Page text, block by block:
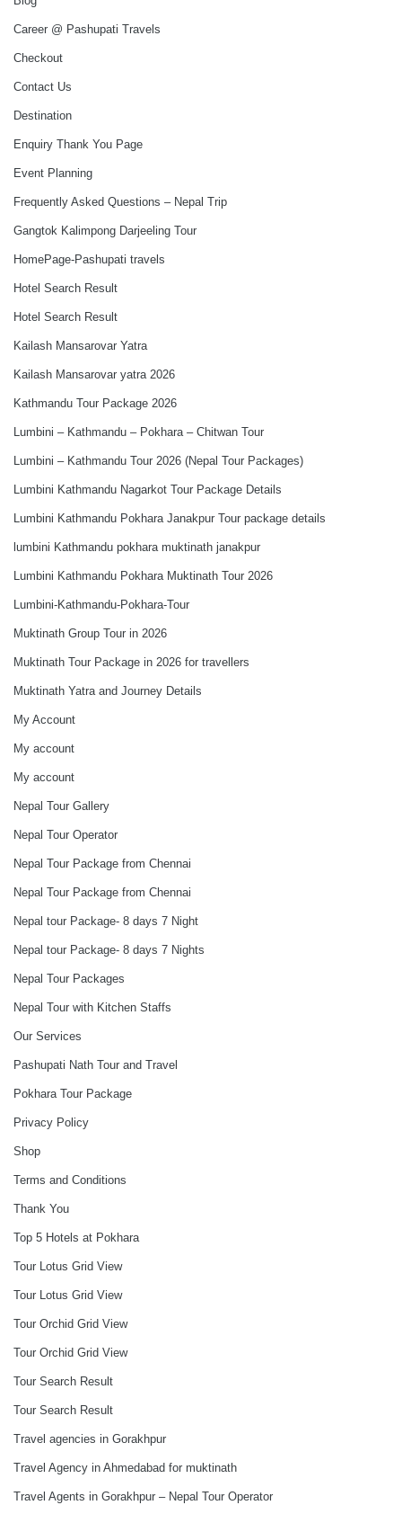
Career @ Pashupati Travels
Checkout
Contact Us
Destination
Enquiry Thank You Page
Event Planning
Frequently Asked Questions – Nepal Trip
Gangtok Kalimpong Darjeeling Tour
HomePage-Pashupati travels
Hotel Search Result
Hotel Search Result
Kailash Mansarovar Yatra
Kailash Mansarovar yatra 2026
Kathmandu Tour Package 2026
Lumbini – Kathmandu – Pokhara – Chitwan Tour
Lumbini – Kathmandu Tour 2026 (Nepal Tour Packages)
Lumbini Kathmandu Nagarkot Tour Package Details
Lumbini Kathmandu Pokhara Janakpur Tour package details
lumbini Kathmandu pokhara muktinath janakpur
Lumbini Kathmandu Pokhara Muktinath Tour 2026
Lumbini-Kathmandu-Pokhara-Tour
Muktinath Group Tour in 2026
Muktinath Tour Package in 2026 for travellers
Muktinath Yatra and Journey Details
My Account
My account
My account
Nepal Tour Gallery
Nepal Tour Operator
Nepal Tour Package from Chennai
Nepal Tour Package from Chennai
Nepal tour Package- 8 days 7 Night
Nepal tour Package- 8 days 7 Nights
Nepal Tour Packages
Nepal Tour with Kitchen Staffs
Our Services
Pashupati Nath Tour and Travel
Pokhara Tour Package
Privacy Policy
Shop
Terms and Conditions
Thank You
Top 5 Hotels at Pokhara
Tour Lotus Grid View
Tour Lotus Grid View
Tour Orchid Grid View
Tour Orchid Grid View
Tour Search Result
Tour Search Result
Travel agencies in Gorakhpur
Travel Agency in Ahmedabad for muktinath
Travel Agents in Gorakhpur – Nepal Tour Operator